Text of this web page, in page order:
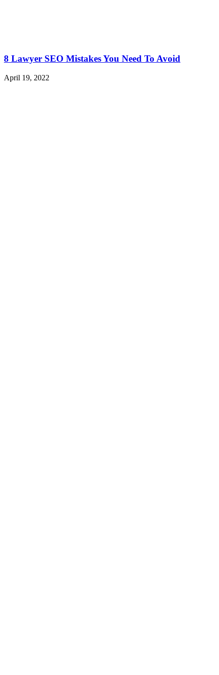
8 Lawyer SEO Mistakes You Need To Avoid
April 19, 2022